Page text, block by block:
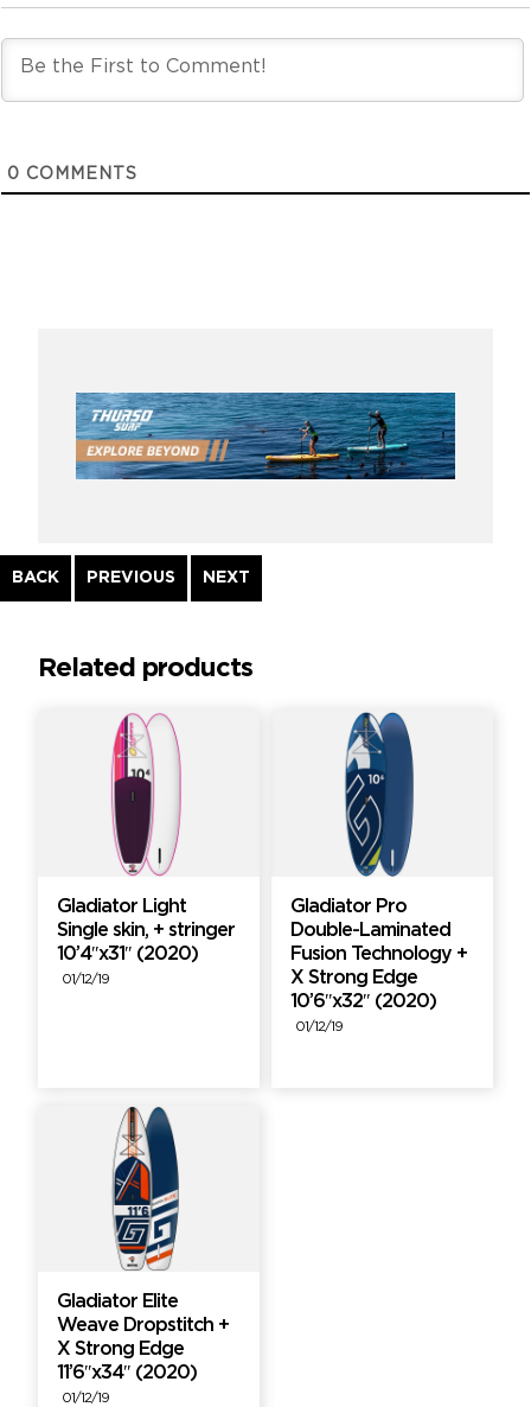
0 COMMENTS
BACK
Continue
Reading
PREVIOUS NEXT
Related products
Gladiator Light
Single skin, + stringer
10’4″x31″ (2020)
01/12/19
Gladiator Pro
Double-Laminated
Fusion Technology +
X Strong Edge
10’6″x32″ (2020)
01/12/19
Gladiator Elite
Weave Dropstitch +
X Strong Edge
11’6″x34″ (2020)
01/12/19